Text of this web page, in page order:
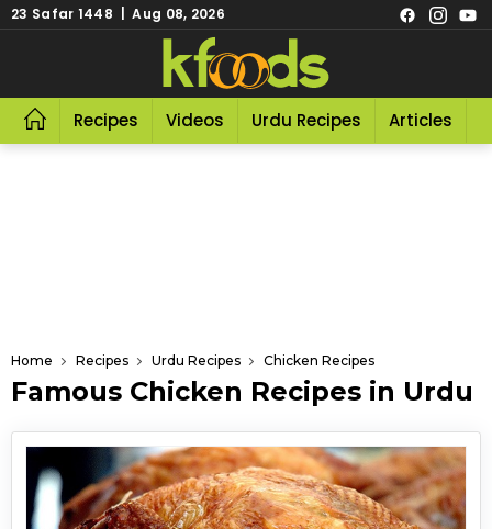
23 Safar 1448 | Aug 08, 2026
Recipes Videos Urdu Recipes Articles
Home Recipes Urdu Recipes Chicken Recipes
Famous Chicken Recipes in Urdu